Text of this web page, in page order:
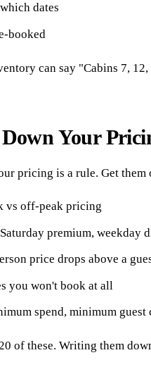
dates
booked
can say "Cabins 7,
Your
pricing is a rule. Get them
vs off-peak pricing
premium, weekday
price drops above a
you won't book at all
spend, minimum
of these. Writing them